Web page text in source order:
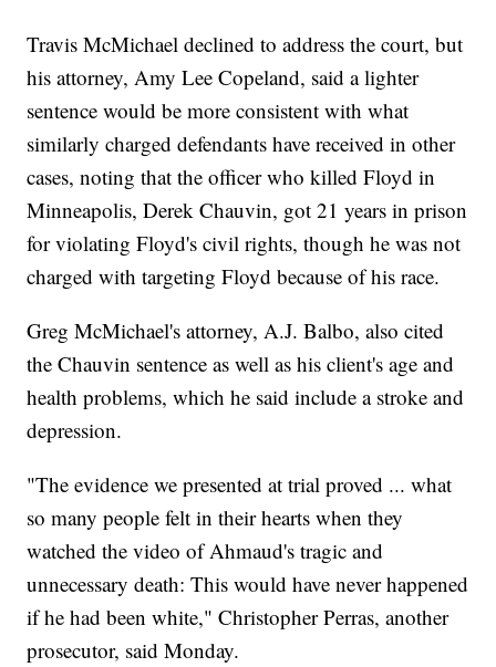
Travis McMichael declined to address the court, but
his attorney, Amy Lee Copeland, said a lighter
sentence would be more consistent with what
similarly charged defendants have received in other
cases, noting that the officer who killed Floyd in
Minneapolis, Derek Chauvin, got 21 years in prison
for violating Floyd's civil rights, though he was not
charged with targeting Floyd because of his race.
Greg McMichael's attorney, A.J. Balbo, also cited
the Chauvin sentence as well as his client's age and
health problems, which he said include a stroke and
depression.
"The evidence we presented at trial proved ... what
so many people felt in their hearts when they
watched the video of Ahmaud's tragic and
unnecessary death: This would have never happened
if he had been white," Christopher Perras, another
prosecutor, said Monday.